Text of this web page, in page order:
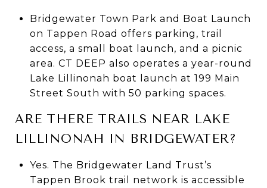
Bridgewater Town Park and Boat Launch
on Tappen Road offers parking, trail
access, a small boat launch, and a picnic
area. CT DEEP also operates a year-round
Lake Lillinonah boat launch at 199 Main
Street South with 50 parking spaces.
ARE THERE TRAILS NEAR LAKE
LILLINONAH IN BRIDGEWATER?
Yes. The Bridgewater Land Trust’s
Tappen Brook trail network is accessible